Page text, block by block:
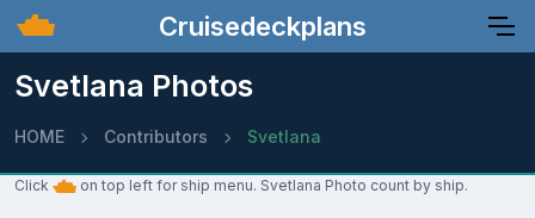
Cruisedeckplans
Svetlana Photos
HOME Contributors Svetlana
Click on top left for ship menu. Svetlana Photo count by ship.